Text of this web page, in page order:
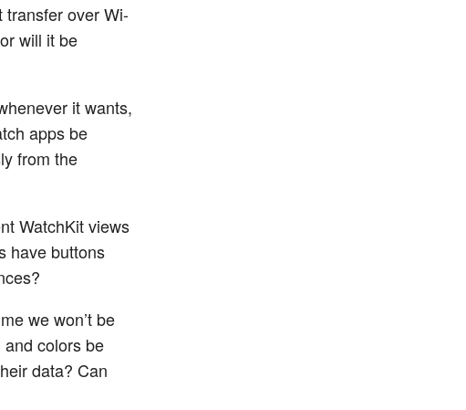
transfer over Wi-
will it be
it wants,
apps be
from the
WatchKit views
have buttons
we won’t be
colors be
data? Can